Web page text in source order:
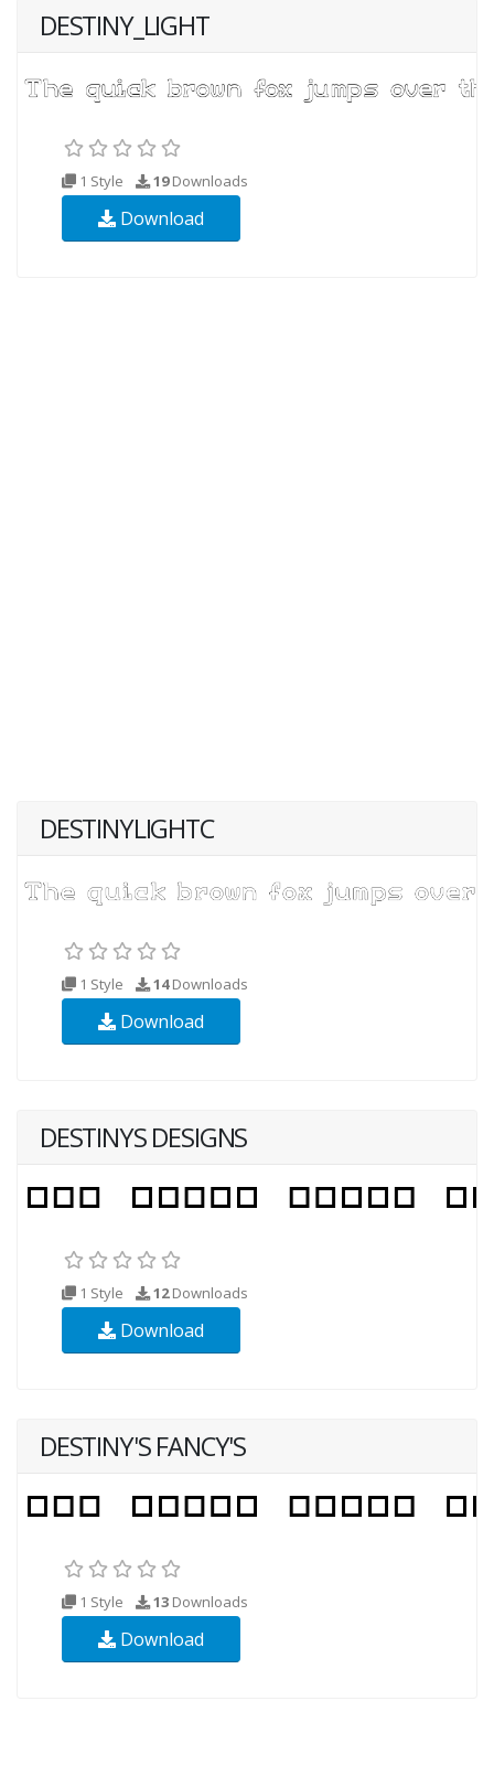
DESTINY_LIGHT
1 Style 19Downloads
Download
DESTINYLIGHTC
1 Style 14Downloads
Download
DESTINYS DESIGNS
1 Style 12Downloads
Download
DESTINY'S FANCY'S
1 Style 13 Downloads
Download